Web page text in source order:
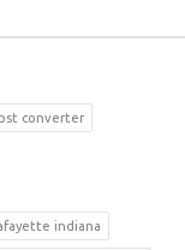
converter
indiana